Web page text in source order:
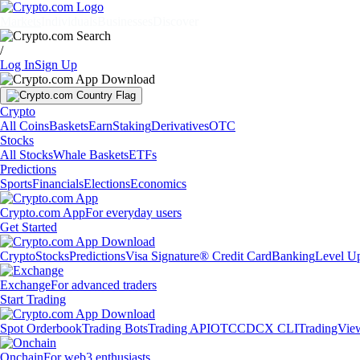
/
Log InSign Up
Crypto
All CoinsBasketsEarnStakingDerivativesOTC
Stocks
All StocksWhale BasketsETFs
Predictions
SportsFinancialsElectionsEconomics
Crypto.com AppFor everyday users
Get Started
CryptoStocksPredictionsVisa Signature® Credit CardBankingLevel
ExchangeFor advanced traders
Start Trading
Spot OrderbookTrading BotsTrading APIOTCCDCX CLI
OnchainFor web3 enthusiasts